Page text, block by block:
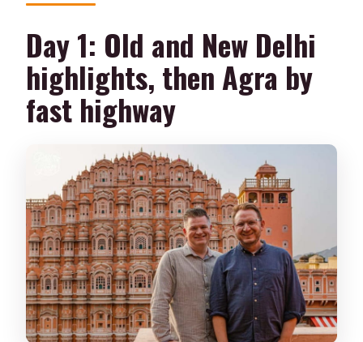
Day 1: Old and New Delhi
highlights, then Agra by
fast highway